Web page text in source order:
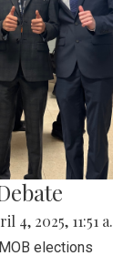
4, 2025, 11:51
elections